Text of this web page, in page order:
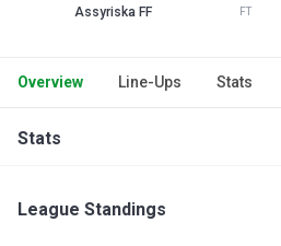
Assyriska FF FT
Overview Line-Ups Stats
Stats
League Standings